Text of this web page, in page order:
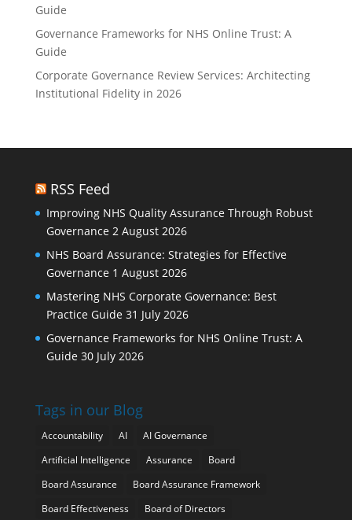
Guide
Governance Frameworks for NHS Online Trust: A
Guide
Corporate Governance Review Services: Architecting
Institutional Fidelity in 2026
RSS Feed
Improving NHS Quality Assurance Through Robust
Governance 2 August 2026
NHS Board Assurance: Strategies for Effective
Governance 1 August 2026
Mastering NHS Corporate Governance: Best
Practice Guide 31 July 2026
Governance Frameworks for NHS Online Trust: A
Guide 30 July 2026
Tags in our Blog
Accountability AI
AI Governance
Artificial Intelligence
Assurance
Board
Board Assurance
Board Assurance Framework
Board Effectiveness
Board of Directors